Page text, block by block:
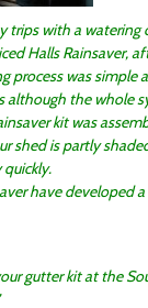
trips with a watering
Halls Rainsaver,
process was
although the whole
kit was
shed is partly
quickly.
have developed
gutter kit at the